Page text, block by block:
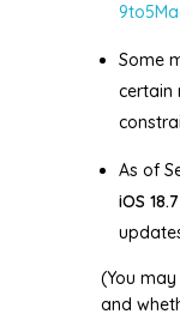
Some
certain
As of
iOS
(You
and